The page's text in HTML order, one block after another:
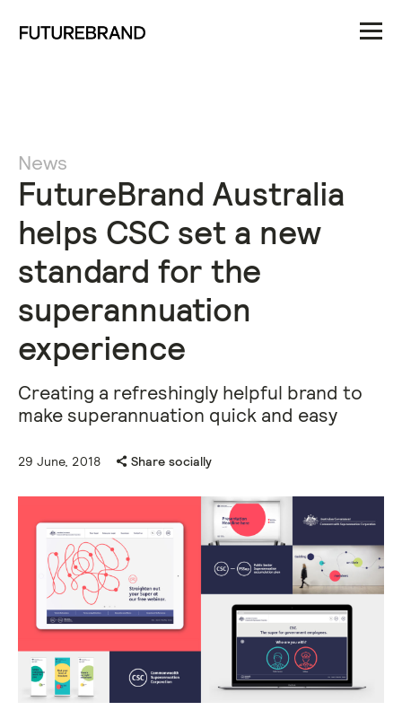
News
FutureBrand Australia
helps CSC set a new
standard for the
superannuation
experience
Creating a refreshingly helpful brand to
make superannuation quick and easy
29 June, 2018 Share socially